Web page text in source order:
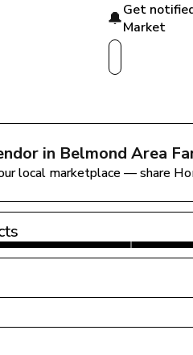
🔔Get
Market
in Belmond Area
local marketplace — share